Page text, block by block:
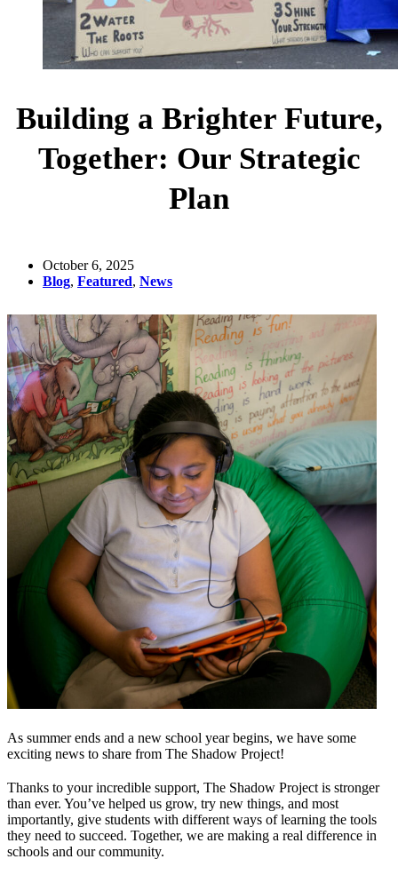
Building a Brighter Future,
Together: Our Strategic
Plan
October 6, 2025
Blog, Featured, News
As summer ends and a new school year begins, we have some
exciting news to share from The Shadow Project!
Thanks to your incredible support, The Shadow Project is stronger
than ever. You’ve helped us grow, try new things, and most
importantly, give students with different ways of learning the tools
they need to succeed. Together, we are making a real difference in
schools and our community.